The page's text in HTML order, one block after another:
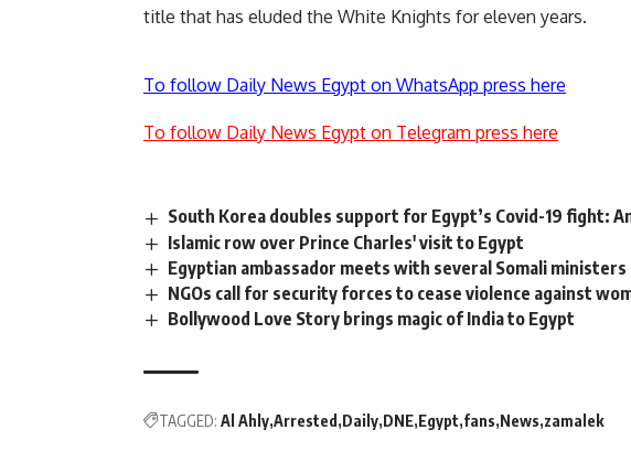
title that has eluded the White Knights for eleven years.
To follow Daily News Egypt on WhatsApp press here
To follow Daily News Egypt on Telegram press here
South Korea doubles support for Egypt’s Covid-19 fight:
Islamic row over Prince Charles' visit to Egypt
Egyptian ambassador meets with several Somali ministers
NGOs call for security forces to cease violence against
Bollywood Love Story brings magic of India to Egypt
TAGGED: Al Ahly Arrested Daily DNE Egypt fans News zamalek